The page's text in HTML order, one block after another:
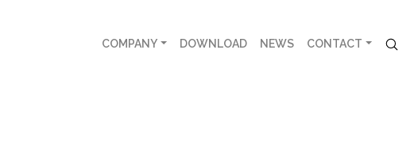
COMPANY DOWNLOAD NEWS CONTACT